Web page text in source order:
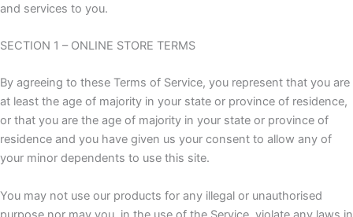
and services to you.
SECTION 1 – ONLINE STORE TERMS
By agreeing to these Terms of Service, you represent that you are
at least the age of majority in your state or province of residence,
or that you are the age of majority in your state or province of
residence and you have given us your consent to allow any of
your minor dependents to use this site.
You may not use our products for any illegal or unauthorised